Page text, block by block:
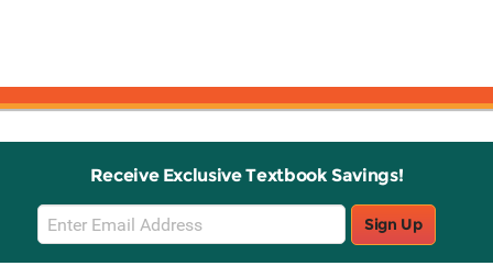
Receive Exclusive Textbook Savings!
Email
Sign
Up
Sign Up